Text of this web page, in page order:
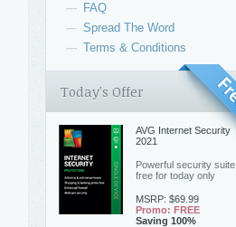
— FAQ
— Spread The Word
— Terms & Conditions
Today's Offer
AVG Internet Security
2021
Powerful security suite,
free for today only
MSRP: $69.99
Promo: FREE
Saving 100%